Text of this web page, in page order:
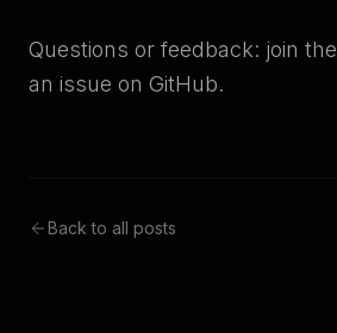
Questions or feedback: join the
an issue on GitHub.
Back to all posts